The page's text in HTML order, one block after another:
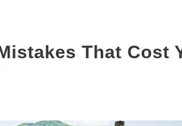
That Cost